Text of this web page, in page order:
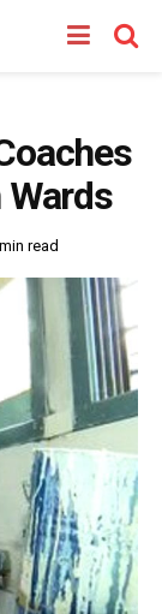
Wards
read